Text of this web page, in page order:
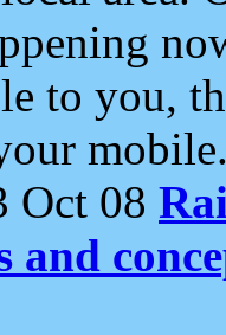
to you,
Oct 08
and